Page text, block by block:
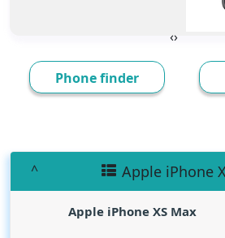
‹
›
Phone finder
Apple iPhone
Apple iPhone XS Max